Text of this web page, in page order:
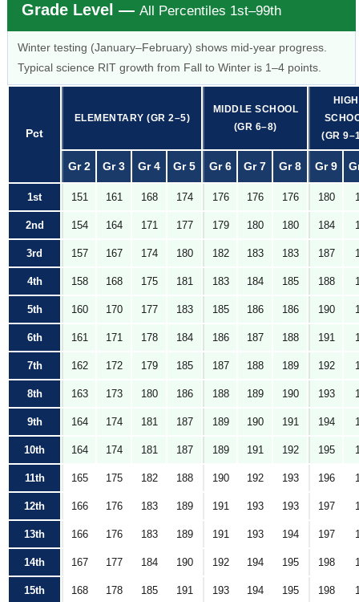
Grade Level — All Percentiles 1st–99th
Winter testing (January–February) shows mid-year progress.
Typical science RIT growth from Fall to Winter is 1–4 points.
Pct
ELEMENTARY (GR 2–5)
MIDDLE SCHOOL
(GR 6–8)
HIGH
(GR
Gr 2 Gr 3 Gr 4 Gr 5 Gr 6 Gr 7 Gr 8 Gr 9
1st 151 161 168 174 176 176 176 180
2nd 154 164 171 177 179 180 180 184
3rd 157 167 174 180 182 183 183 187
4th 158 168 175 181 183 184 185 188
5th 160 170 177 183 185 186 186 190
6th 161 171 178 184 186 187 188 191
7th 162 172 179 185 187 188 189 192
8th 163 173 180 186 188 189 190 193
9th 164 174 181 187 189 190 191 194
10th 164 174 181 187 189 191 192 195
11th 165 175 182 188 190 192 193 196
12th 166 176 183 189 191 193 193 197
13th 166 176 183 189 191 193 194 197
14th 167 177 184 190 192 194 195 198
15th 168 178 185 191 193 194 195 198